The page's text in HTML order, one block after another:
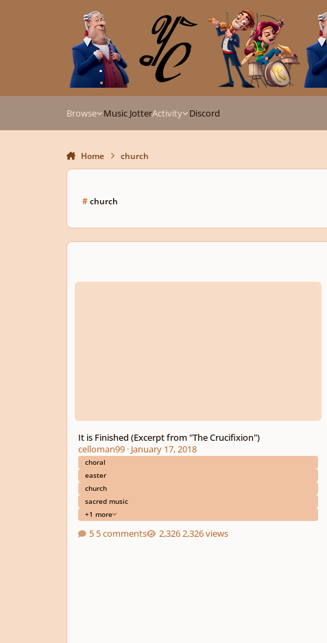
Browse Music JotterActivity Discord
Home church
#church
It is Finished (Excerpt from "The Crucifixion")
It is Finished (Excerpt from "The Crucifixion")
celloman99· January 17, 2018
choral
easter
church
sacred music
+1 more
5 comments 2,326 views